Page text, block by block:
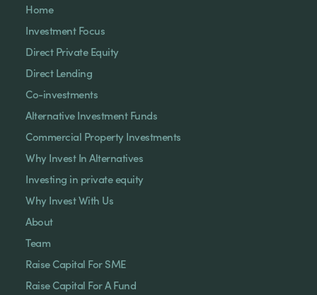
Home
Investment Focus
Direct Private Equity
Direct Lending
Co-investments
Alternative Investment Funds
Commercial Property Investments
Why Invest In Alternatives
Investing in private equity
Why Invest With Us
About
Team
Raise Capital For SME
Raise Capital For A Fund